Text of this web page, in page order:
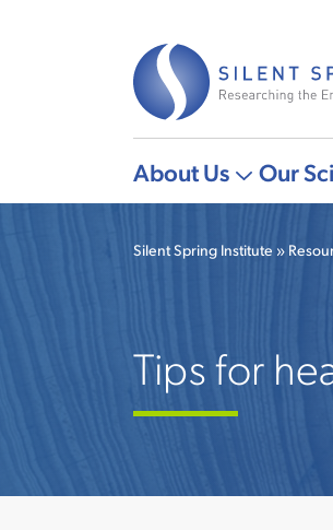
Main
About Us
More
Us"
Our
Silent Spring Institute
Tips for